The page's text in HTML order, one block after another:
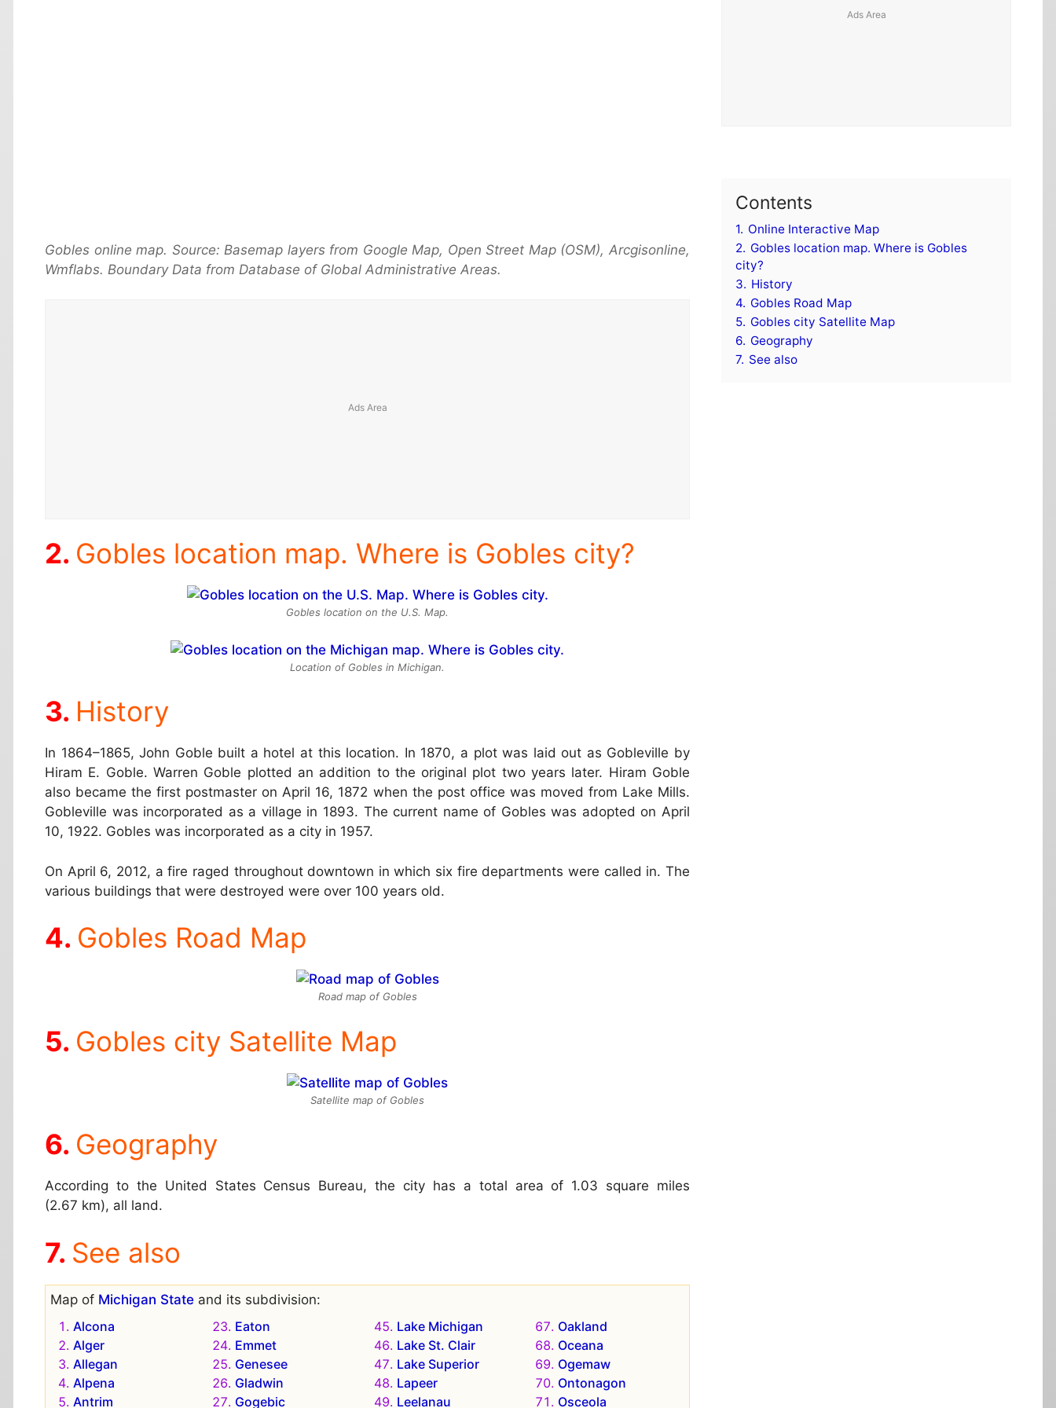
Gobles online map. Source: Basemap layers from Google Map, Open Street Map (OSM), Arcgisonline,
Wmflabs. Boundary Data from Database of Global Administrative Areas.
Gobles location map. Where is Gobles city?
Gobles location on the U.S. Map.
Location of Gobles in Michigan.
History
In 1864–1865, John Goble built a hotel at this location. In 1870, a plot was laid out as Gobleville by
Hiram E. Goble. Warren Goble plotted an addition to the original plot two years later. Hiram Goble
also became the first postmaster on April 16, 1872 when the post office was moved from Lake Mills.
Gobleville was incorporated as a village in 1893. The current name of Gobles was adopted on April
10, 1922. Gobles was incorporated as a city in 1957.
On April 6, 2012, a fire raged throughout downtown in which six fire departments were called in. The
various buildings that were destroyed were over 100 years old.
Gobles Road Map
Road map of Gobles
Gobles city Satellite Map
Satellite map of Gobles
Geography
According to the United States Census Bureau, the city has a total area of 1.03 square miles
(2.67 km), all land.
See also
Map of Michigan State and its subdivision:
Alcona
Alger
Allegan
Alpena
Antrim
Eaton
Emmet
Genesee
Gladwin
Gogebic
Lake Michigan
Lake St. Clair
Lake Superior
Lapeer
Leelanau
Oakland
Oceana
Ogemaw
Ontonagon
Osceola
Contents
1. Online Interactive Map
2. Gobles location map. Where is Gobles
city?
3. History
4. Gobles Road Map
5. Gobles city Satellite Map
6. Geography
7. See also